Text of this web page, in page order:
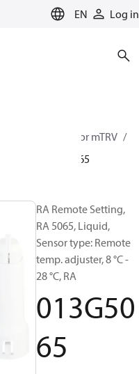
EN Log in
for heating
Room sensor mTRV
013G5065
RA Remote Setting,
RA 5065, Liquid,
Sensor type: Remote
temp. adjuster, 8 °C -
28 °C, RA
013G50
65